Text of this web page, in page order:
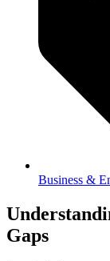
Business &
Gaps